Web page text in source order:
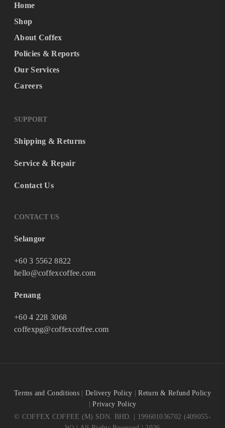
Home
Shop
About Coffex
Policies & Reports
Our Services
Careers
SUPPORT
Shipping & Returns
Service & Repair
Contact Us
CONTACT US
Selangor
+60 3 5562 8822
hello@coffexcoffee.com
Penang
+60 4 228 3068
coffexpg@coffexcoffee.com
Terms and Conditions Delivery Policy |Return & Refund Policy
|Privacy Policy
© COFFEX COFFEE (M) SDN. BHD. | 199601036702 (409055-